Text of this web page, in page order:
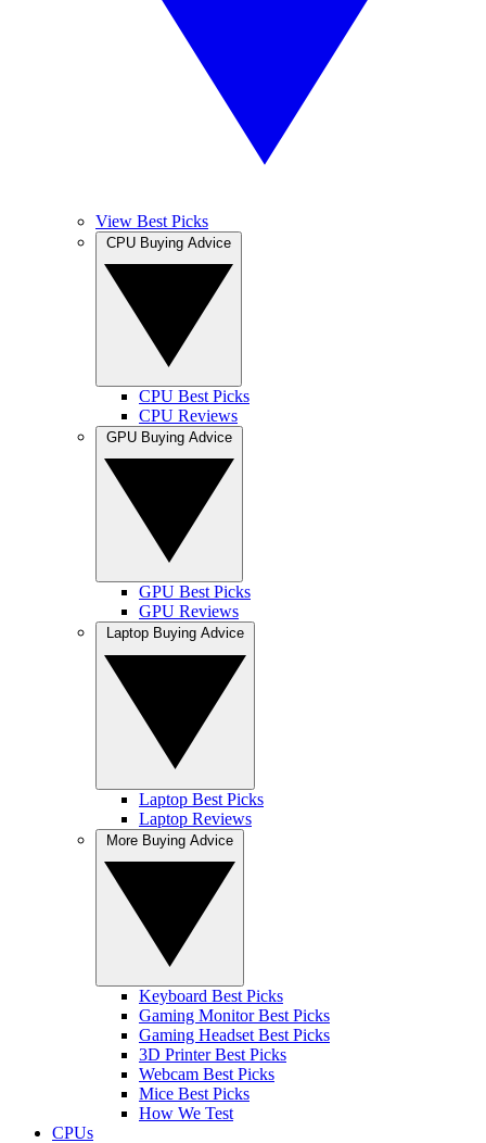
View Best Picks
CPU Best Picks
CPU Reviews
GPU Best Picks
GPU Reviews
Laptop Best Picks
Laptop Reviews
Keyboard Best Picks
Gaming Monitor Best Picks
Gaming Headset Best Picks
3D Printer Best Picks
Webcam Best Picks
Mice Best Picks
How We Test
CPUs